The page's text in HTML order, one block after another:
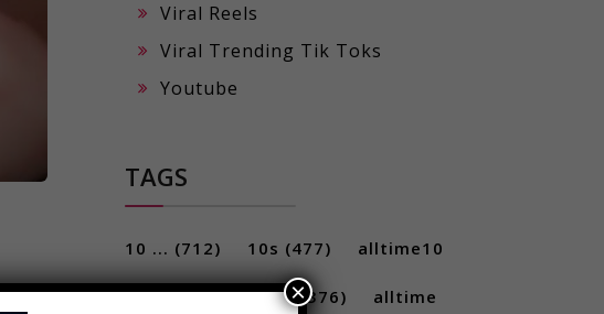
Viral Reels
Viral Trending Tik Toks
Youtube
TAGS
10 ... (712) 10s (477) alltime10
(233) Alltime10s(376) alltime